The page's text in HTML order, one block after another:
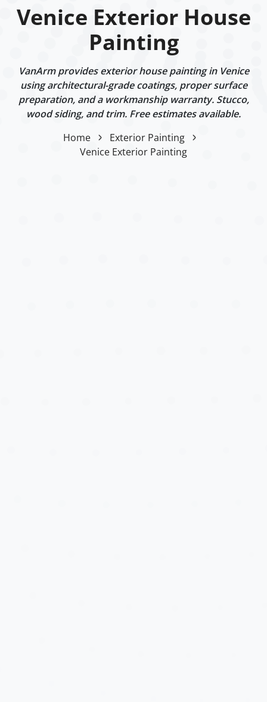
Venice Exterior House
Painting
VanArm provides exterior house painting in Venice
using architectural-grade coatings, proper surface
preparation, and a workmanship warranty. Stucco,
wood siding, and trim. Free estimates available.
Home
Exterior Painting
Venice Exterior Painting